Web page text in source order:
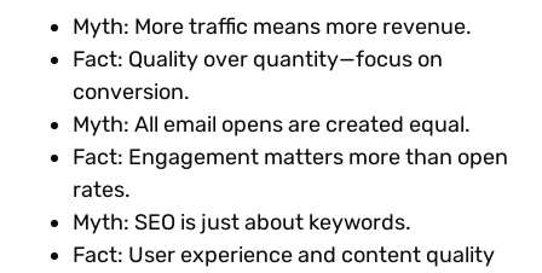
Myth: More traffic means more revenue.
Fact: Quality over quantity—focus on
conversion.
Myth: All email opens are created equal.
Fact: Engagement matters more than open
rates.
Myth: SEO is just about keywords.
Fact: User experience and content quality